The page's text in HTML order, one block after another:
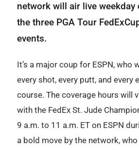
network will air live weekday
the three PGA Tour
events.
It’s a major coup for ESPN, who
every shot, every putt, and every
course. The coverage hours will
with the FedEx St. Jude
9 a.m. to 11 a.m. ET on ESPN
a bold move by the network,